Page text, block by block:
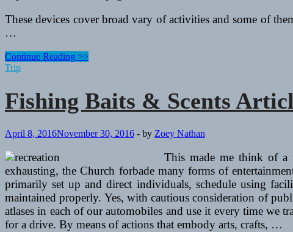
These devices cover broad vary of activities and some of
…
Fishing
Baits
Articles
Continue Reading >>
Trip
Fishing Baits & Scents
April 8, 2016November 30, 2016 - by Zoey Nathan
This made me think of
exhausting, the Church forbade many forms of
primarily set up and direct individuals, schedule using
maintained properly. Yes, with cautious consideration of
atlases in each of our automobiles and use it every time we
for a drive. By means of actions that embody arts, crafts, …